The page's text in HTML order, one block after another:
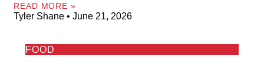
READ MORE »
Tyler Shane June 21, 2026
FOOD